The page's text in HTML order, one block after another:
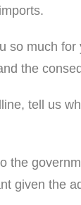
so much
the
tell us
the
given the